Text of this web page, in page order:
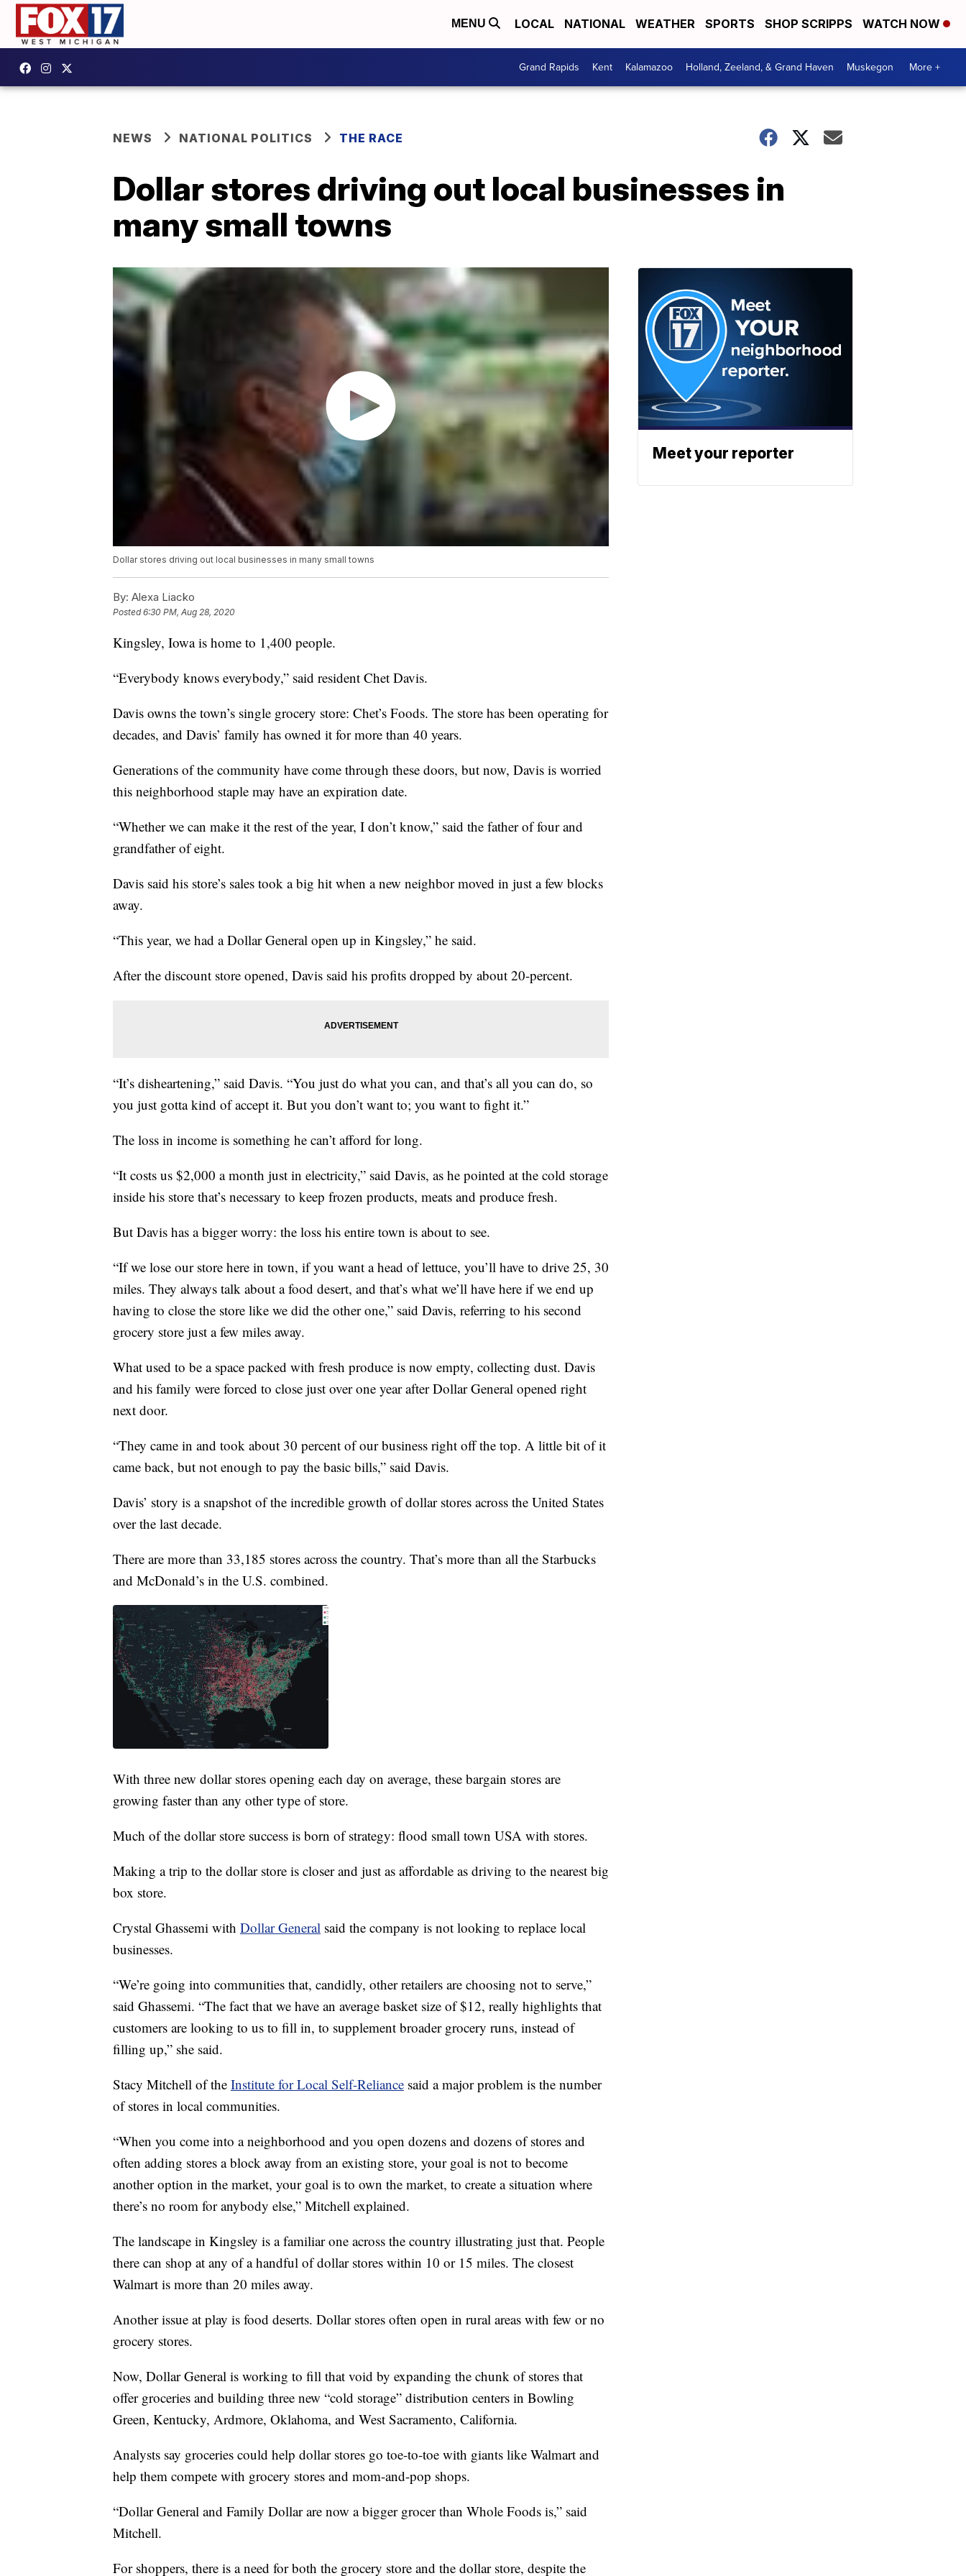
MENU LOCAL NATIONAL WEATHER SPORTS SHOP SCRIPPS WATCH NOW
Grand Rapids Kent Kalamazoo Holland, Zeeland, & Grand Haven Muskegon More +
NEWS NATIONAL POLITICS THE RACE
Dollar stores driving out local businesses in
many small towns
Dollar stores driving out local businesses in many small towns
By: Alexa Liacko
Posted6:30 PM, Aug 28, 2020
Kingsley, Iowa is home to 1,400 people.
“Everybody knows everybody,” said resident Chet Davis.
Davis owns the town’s single grocery store: Chet’s Foods. The store has been operating for
decades, and Davis’ family has owned it for more than 40 years.
Generations of the community have come through these doors, but now, Davis is worried
this neighborhood staple may have an expiration date.
“Whether we can make it the rest of the year, I don’t know,” said the father of four and
grandfather of eight.
Davis said his store’s sales took a big hit when a new neighbor moved in just a few blocks
away.
“This year, we had a Dollar General open up in Kingsley,” he said.
After the discount store opened, Davis said his profits dropped by about 20-percent.
“It’s disheartening,” said Davis. “You just do what you can, and that’s all you can do, so
you just gotta kind of accept it. But you don’t want to; you want to fight it.”
The loss in income is something he can’t afford for long.
“It costs us $2,000 a month just in electricity,” said Davis, as he pointed at the cold storage
inside his store that’s necessary to keep frozen products, meats and produce fresh.
But Davis has a bigger worry: the loss his entire town is about to see.
“If we lose our store here in town, if you want a head of lettuce, you’ll have to drive 25, 30
miles. They always talk about a food desert, and that’s what we’ll have here if we end up
having to close the store like we did the other one,” said Davis, referring to his second
grocery store just a few miles away.
What used to be a space packed with fresh produce is now empty, collecting dust. Davis
and his family were forced to close just over one year after Dollar General opened right
next door.
“They came in and took about 30 percent of our business right off the top. A little bit of it
came back, but not enough to pay the basic bills,” said Davis.
Davis’ story is a snapshot of the incredible growth of dollar stores across the United States
over the last decade.
There are more than 33,185 stores across the country. That’s more than all the Starbucks
and McDonald’s in the U.S. combined.
With three new dollar stores opening each day on average, these bargain stores are
growing faster than any other type of store.
Much of the dollar store success is born of strategy: flood small town USA with stores.
Making a trip to the dollar store is closer and just as affordable as driving to the nearest big
box store.
Crystal Ghassemi with Dollar General said the company is not looking to replace local
businesses.
“We’re going into communities that, candidly, other retailers are choosing not to serve,”
said Ghassemi. “The fact that we have an average basket size of $12, really highlights that
customers are looking to us to fill in, to supplement broader grocery runs, instead of
filling up,” she said.
Stacy Mitchell of the Institute for Local Self-Reliance said a major problem is the number
of stores in local communities.
“When you come into a neighborhood and you open dozens and dozens of stores and
often adding stores a block away from an existing store, your goal is not to become
another option in the market, your goal is to own the market, to create a situation where
there’s no room for anybody else,” Mitchell explained.
The landscape in Kingsley is a familiar one across the country illustrating just that. People
there can shop at any of a handful of dollar stores within 10 or 15 miles. The closest
Walmart is more than 20 miles away.
Another issue at play is food deserts. Dollar stores often open in rural areas with few or no
grocery stores.
Now, Dollar General is working to fill that void by expanding the chunk of stores that
offer groceries and building three new “cold storage” distribution centers in Bowling
Green, Kentucky, Ardmore, Oklahoma, and West Sacramento, California.
Analysts say groceries could help dollar stores go toe-to-toe with giants like Walmart and
help them compete with grocery stores and mom-and-pop shops.
“Dollar General and Family Dollar are now a bigger grocer than Whole Foods is,” said
Mitchell.
For shoppers, there is a need for both the grocery store and the dollar store, despite the
Meet your reporter